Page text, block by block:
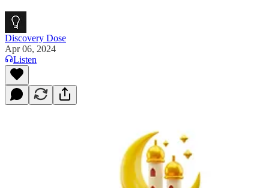
Discovery Dose
Apr 06, 2024
Listen